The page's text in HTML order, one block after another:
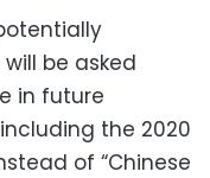
be asked
in future
the 2020
of “Chinese